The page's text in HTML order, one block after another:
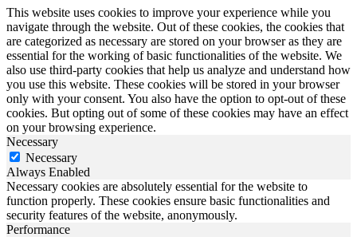
This website uses cookies to improve your experience while you
navigate through the website. Out of these cookies, the cookies that
are categorized as necessary are stored on your browser as they are
essential for the working of basic functionalities of the website. We
also use third-party cookies that help us analyze and understand how
you use this website. These cookies will be stored in your browser
only with your consent. You also have the option to opt-out of these
cookies. But opting out of some of these cookies may have an effect
on your browsing experience.
Necessary
Necessary
Always Enabled
Necessary cookies are absolutely essential for the website to
function properly. These cookies ensure basic functionalities and
security features of the website, anonymously.
Performance